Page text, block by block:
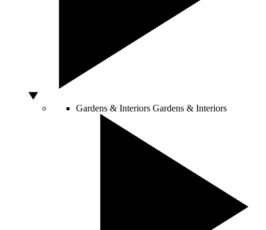
Gardens & Interiors Gardens & Interiors